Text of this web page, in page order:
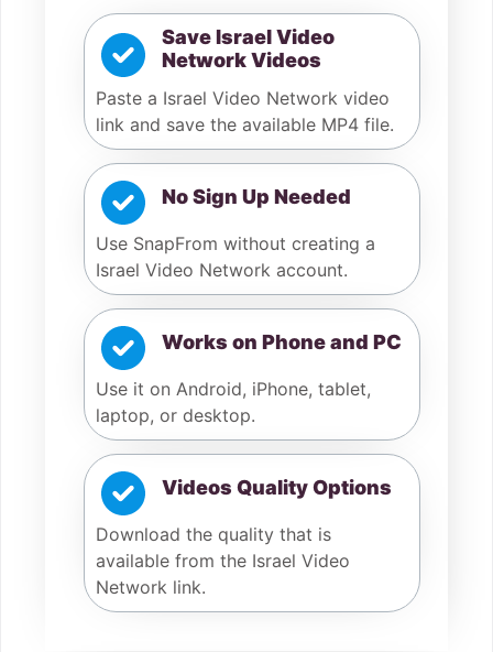
Save Israel Video
Network Videos
Paste a Israel Video Network video
link and save the available MP4 file.
No Sign Up Needed
Use SnapFrom without creating a
Israel Video Network account.
Works on Phone and PC
Use it on Android, iPhone, tablet,
laptop, or desktop.
Videos Quality Options
Download the quality that is
available from the Israel Video
Network link.